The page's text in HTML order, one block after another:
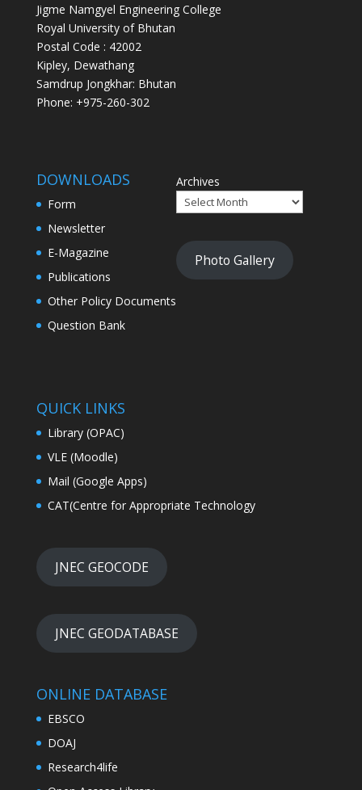
Jigme Namgyel Engineering College
Royal University of Bhutan
Postal Code : 42002
Kipley, Dewathang
Samdrup Jongkhar: Bhutan
Phone: +975-260-302
DOWNLOADS
Form
Newsletter
E-Magazine
Publications
Other Policy Documents
Question Bank
Archives
Photo Gallery
QUICK LINKS
Library (OPAC)
VLE (Moodle)
Mail (Google Apps)
CAT(Centre for Appropriate Technology
JNEC GEOCODE
JNEC GEODATABASE
ONLINE DATABASE
EBSCO
DOAJ
Research4life